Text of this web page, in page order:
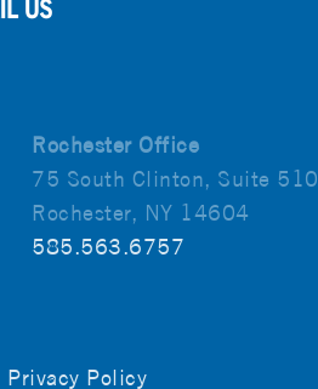
Rochester Office
75 South Clinton, Suite 510
Rochester, NY 14604
585.563.6757
Privacy Policy